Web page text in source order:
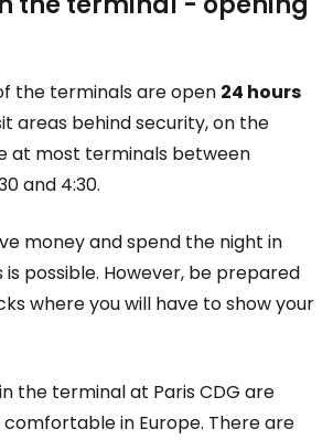
the terminals are open 24 hours
areas behind security, on the
at most terminals between
and 4:30.
money and spend the night in
possible. However, be prepared
where you will have to show your
the terminal at Paris CDG are
in Europe. There are